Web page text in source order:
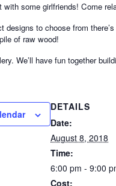
with some girlfriends! Come
designs to choose from
of raw wood!
We’ll have fun together
DETAILS
Date:
August 8, 2018
Time:
6:00 pm - 9:00
Cost: